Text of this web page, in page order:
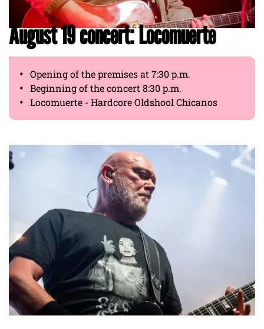
August 19 concert: Locomuerte
Opening of the premises at 7:30 p.m.
Beginning of the concert 8:30 p.m.
Locomuerte - Hardcore Oldshool Chicanos